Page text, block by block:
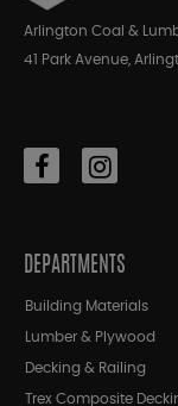
Arlington Coal &
41 Park Avenue,
DEPARTMENTS
Building Materials
Lumber & Plywood
Decking & Railing
Trex Composite